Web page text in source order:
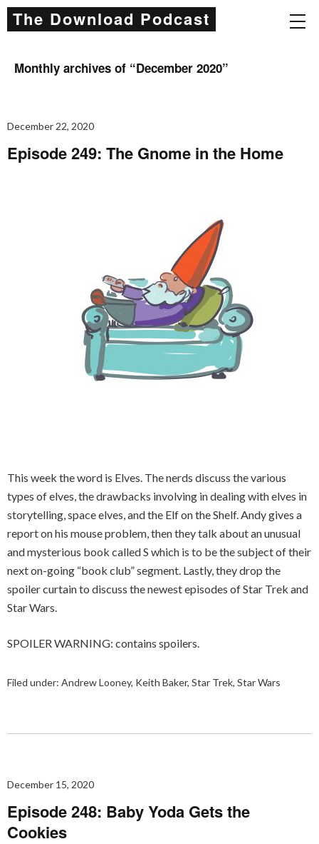
The Download Podcast
Monthly archives of “December 2020”
December 22, 2020
Episode 249: The Gnome in the Home
This week the word is Elves. The nerds discuss the various
types of elves, the drawbacks involving in dealing with elves in
storytelling, space elves, and the Elf on the Shelf. Andy gives a
report on his mouse problem, then they talk about an unusual
and mysterious book called S which is to be the subject of their
next on-going “book club” segment. Lastly, they drop the
spoiler curtain to discuss the newest episodes of Star Trek and
Star Wars.
SPOILER WARNING: contains spoilers.
Filed under: Andrew Looney, Keith Baker, Star Trek, Star Wars
December 15, 2020
Episode 248: Baby Yoda Gets the
Cookies